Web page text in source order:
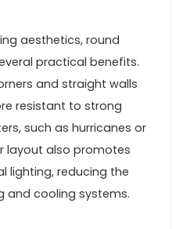
aesthetics, round
practical benefits.
and straight walls
resistant to strong
such as hurricanes or
layout also promotes
lighting, reducing the
and cooling systems.